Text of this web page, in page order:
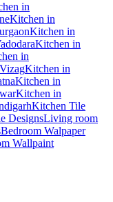
in
Kitchen in
Kitchen in
Kitchen in
in
Kitchen in
Kitchen in
Kitchen in
Kitchen Tile
DesignsLiving room
Bedroom Walpaper
Wallpaint